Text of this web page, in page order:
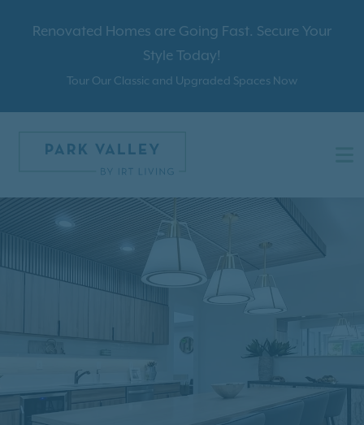
Renovated Homes are Going Fast. Secure Your
Style Today!
Tour Our Classic and Upgraded Spaces Now